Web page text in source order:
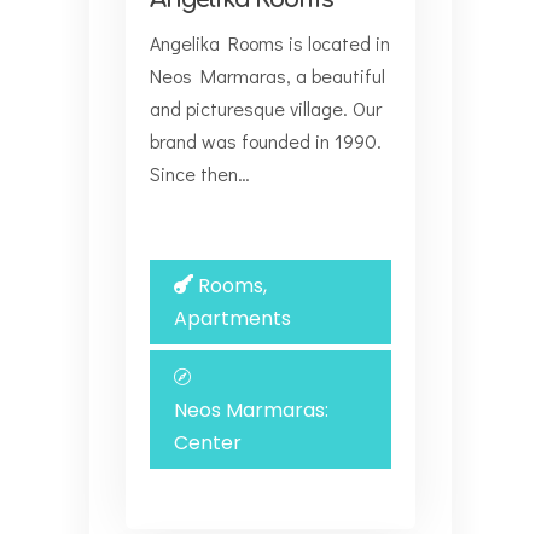
Angelika Rooms is located in
Neos Marmaras, a beautiful
and picturesque village. Our
brand was founded in 1990.
Since then…
Rooms,
Apartments
Neos Marmaras:
Center